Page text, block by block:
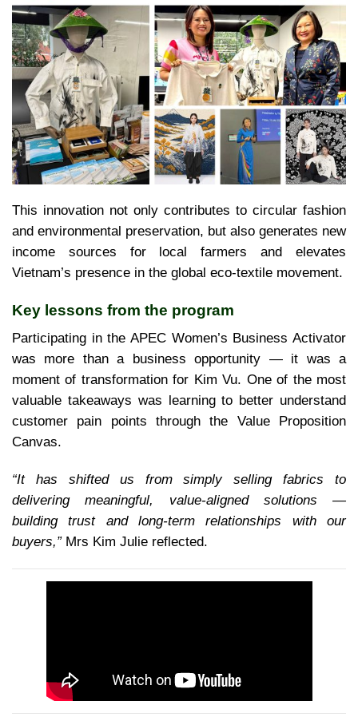
This innovation not only contributes to circular fashion
and environmental preservation, but also generates new
income sources for local farmers and elevates
Vietnam’s presence in the global eco-textile movement.
Key lessons from the program
Participating in the APEC Women’s Business Activator
was more than a business opportunity — it was a
moment of transformation for Kim Vu. One of the most
valuable takeaways was learning to better understand
customer pain points through the Value Proposition
Canvas.
“It has shifted us from simply selling fabrics to
delivering meaningful, value-aligned solutions —
building trust and long-term relationships with our
buyers,”Mrs Kim Julie reflected.